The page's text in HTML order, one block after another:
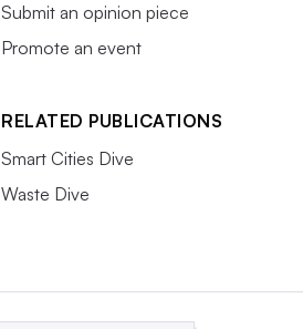
Submit an opinion piece
Promote an event
RELATED PUBLICATIONS
Smart Cities Dive
Waste Dive